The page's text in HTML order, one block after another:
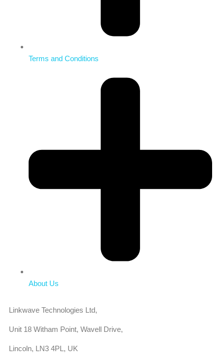
Terms and Conditions
About Us
Linkwave Technologies Ltd,
Unit 18 Witham Point, Wavell Drive,
Lincoln, LN3 4PL, UK